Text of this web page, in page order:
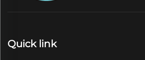
Quick link